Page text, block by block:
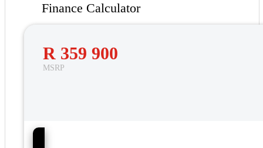
Finance Calculator
R 359 900
MSRP
20